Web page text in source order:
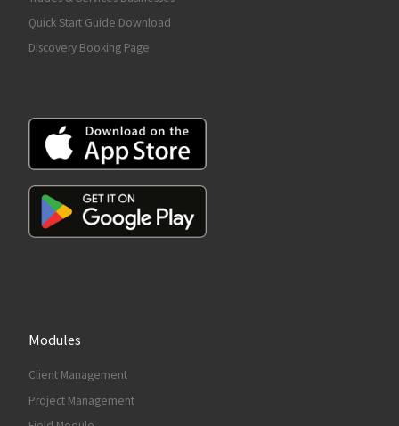
Quick Start Guide Download
Discovery Booking Page
Modules
Client Management
Project Management